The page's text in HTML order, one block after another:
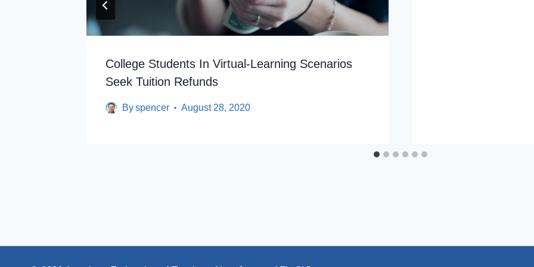
College Students In Virtual-Learning Scenarios
Seek Tuition Refunds
Byspencer August 28, 2020